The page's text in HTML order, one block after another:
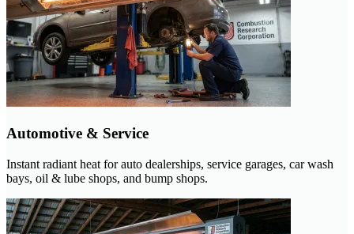
Automotive & Service
Instant radiant heat for auto dealerships, service garages, car wash
bays, oil & lube shops, and bump shops.